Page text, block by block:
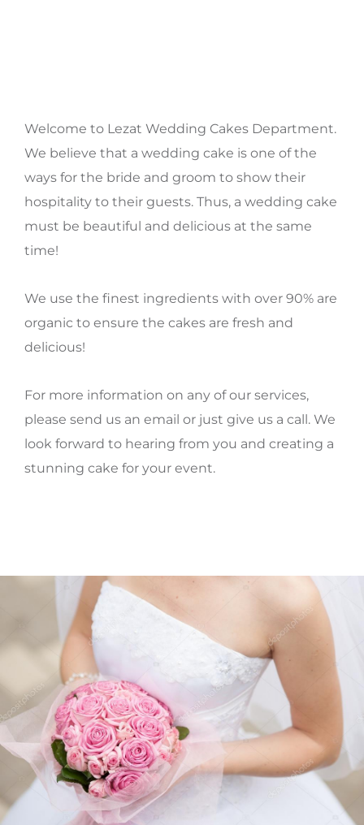
Welcome to Lezat Wedding Cakes Department.
We believe that a wedding cake is one of the
ways for the bride and groom to show their
hospitality to their guests. Thus, a wedding cake
must be beautiful and delicious at the same
time!
We use the finest ingredients with over 90% are
organic to ensure the cakes are fresh and
delicious!
For more information on any of our services,
please send us an email or just give us a call. We
look forward to hearing from you and creating a
stunning cake for your event.